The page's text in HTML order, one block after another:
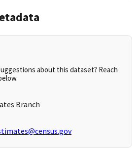
about this dataset? Reach
Branch